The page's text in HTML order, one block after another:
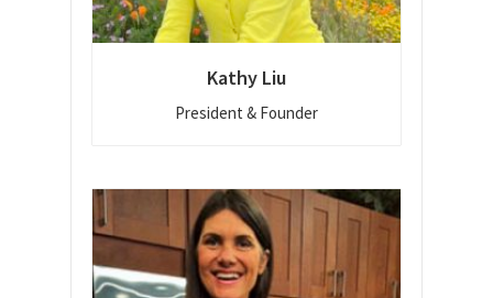
Kathy Liu
President & Founder